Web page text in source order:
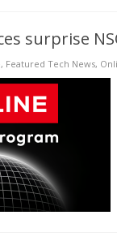
surprise
, Featured Tech News,